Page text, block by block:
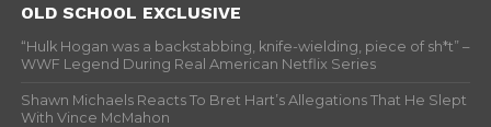
OLD SCHOOL EXCLUSIVE
“Hulk Hogan was a backstabbing, knife-wielding, piece of sh*t” –
WWF Legend During Real American Netflix Series
Shawn Michaels Reacts To Bret Hart’s Allegations That He Slept
With Vince McMahon